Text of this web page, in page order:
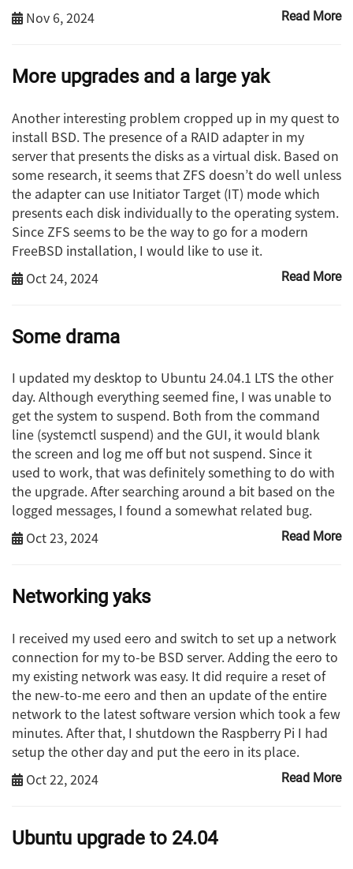
Read More
Nov 6, 2024
More upgrades and a large yak
Another interesting problem cropped up in my quest to
install BSD. The presence of a RAID adapter in my
server that presents the disks as a virtual disk. Based on
some research, it seems that ZFS doesn’t do well unless
the adapter can use Initiator Target (IT) mode which
presents each disk individually to the operating system.
Since ZFS seems to be the way to go for a modern
FreeBSD installation, I would like to use it.
Read More
Oct 24, 2024
Some drama
I updated my desktop to Ubuntu 24.04.1 LTS the other
day. Although everything seemed fine, I was unable to
get the system to suspend. Both from the command
line (systemctl suspend) and the GUI, it would blank
the screen and log me off but not suspend. Since it
used to work, that was definitely something to do with
the upgrade. After searching around a bit based on the
logged messages, I found a somewhat related bug.
Read More
Oct 23, 2024
Networking yaks
I received my used eero and switch to set up a network
connection for my to-be BSD server. Adding the eero to
my existing network was easy. It did require a reset of
the new-to-me eero and then an update of the entire
network to the latest software version which took a few
minutes. After that, I shutdown the Raspberry Pi I had
setup the other day and put the eero in its place.
Read More
Oct 22, 2024
Ubuntu upgrade to 24.04